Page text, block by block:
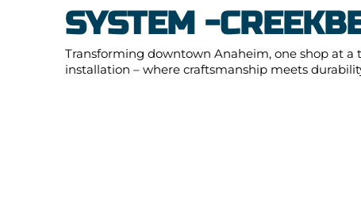
SYSTEM -
Transforming downtown Anaheim, one shop at
installation – where craftsmanship meets